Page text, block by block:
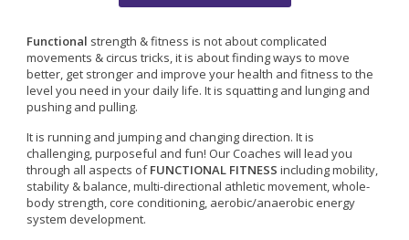
Functional strength & fitness is not about complicated
movements & circus tricks, it is about finding ways to move
better, get stronger and improve your health and fitness to the
level you need in your daily life. It is squatting and lunging and
pushing and pulling.
It is running and jumping and changing direction. It is
challenging, purposeful and fun! Our Coaches will lead you
through all aspects ofFUNCTIONAL FITNESS including mobility,
stability & balance, multi-directional athletic movement, whole-
body strength, core conditioning, aerobic/anaerobic energy
system development.